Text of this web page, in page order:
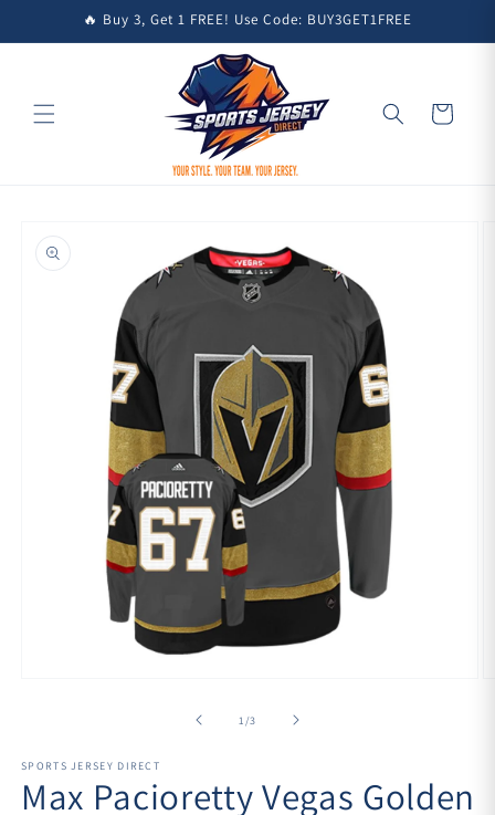
Skip to🔥 Buy 3, Get 1 FREE! Use Code: BUY3GET1FREE
Cart
product
information
1 /of
3
SPORTS JERSEY DIRECT
Max Pacioretty Vegas Golden